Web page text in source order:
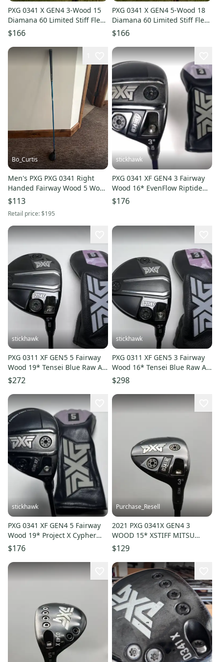
PXG 0341 X GEN4 3-Wood 15
Diamana 60 Limited Stiff Flex
42.75" +HC NICE
$166
PXG 0341 X GEN4 5-Wood 18
Diamana 60 Limited Stiff Flex
42.5" +HC NICE
$166
Bo_Curtis
Men's PXG PXG 0341 Right
Handed Fairway Wood 5 Wood
(Used)
$113
Retail price:$195
stickhawk
PXG 0341 XF GEN4 3 Fairway
Wood 16* EvenFlow Riptide
CB 5.0 50g Senior RH HC
$176
stickhawk
PXG 0311 XF GEN5 5 Fairway
Wood 19* Tensei Blue Raw AV
Series 65g Regular RH HC
$272
stickhawk
PXG 0311 XF GEN5 3 Fairway
Wood 16* Tensei Blue Raw AV
Series 65g Regular RH HC
$298
stickhawk
PXG 0341 XF GEN4 5 Fairway
Wood 19* Project X Cypher
Forty 5.0 40g Senior RH HC
$176
Purchase_Resell
2021 PXG 0341X GEN4 3
WOOD 15* XSTIFF MITSU
TENSEI AV 65 +HC GOOD
$129